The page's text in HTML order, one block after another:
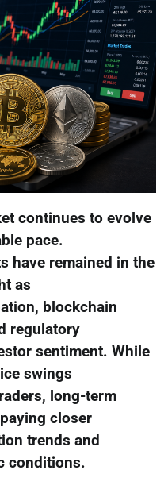
continues to evolve
pace.
have remained in the
as
blockchain
regulatory
sentiment. While
swings
long-term
closer
trends and
conditions.